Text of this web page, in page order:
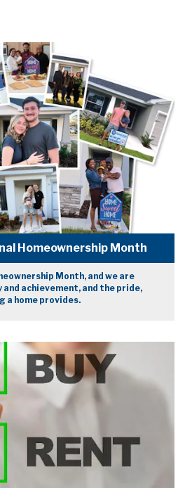
Homeownership Month
Month, and we are
achievement, and the pride,
a home provides.